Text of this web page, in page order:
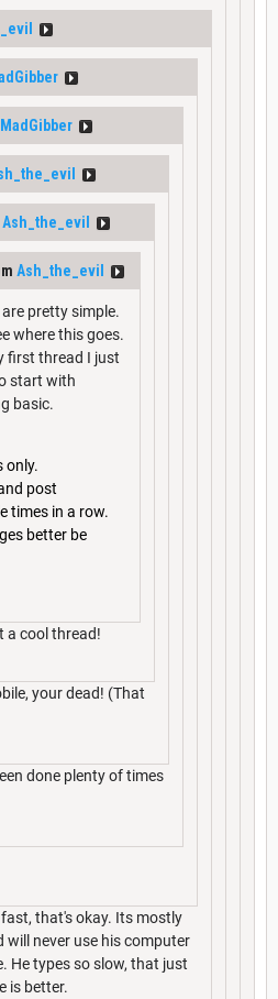
Ash_the_evil
Ash_the_evil
pretty simple.
where this goes.
first thread I just
start with
basic.
only.
post
times in a row.
better be
a cool thread!
your dead! (That
done plenty of times
that's okay. Its mostly
will never use his computer
He types so slow, that just
is better.